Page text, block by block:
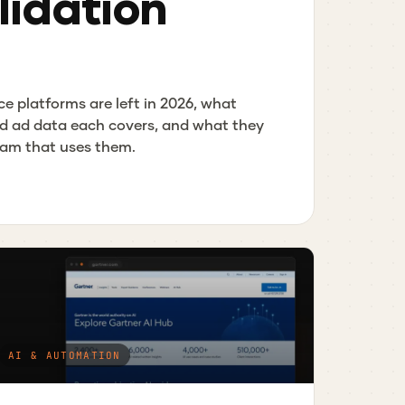
platforms are left in 2026, what
ad data each covers, and what they
that uses them.
AI & AUTOMATION